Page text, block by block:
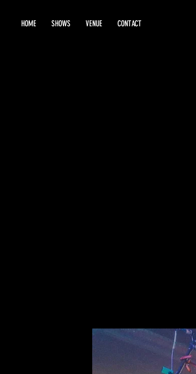
HOME SHOWS VENUE CONTACT